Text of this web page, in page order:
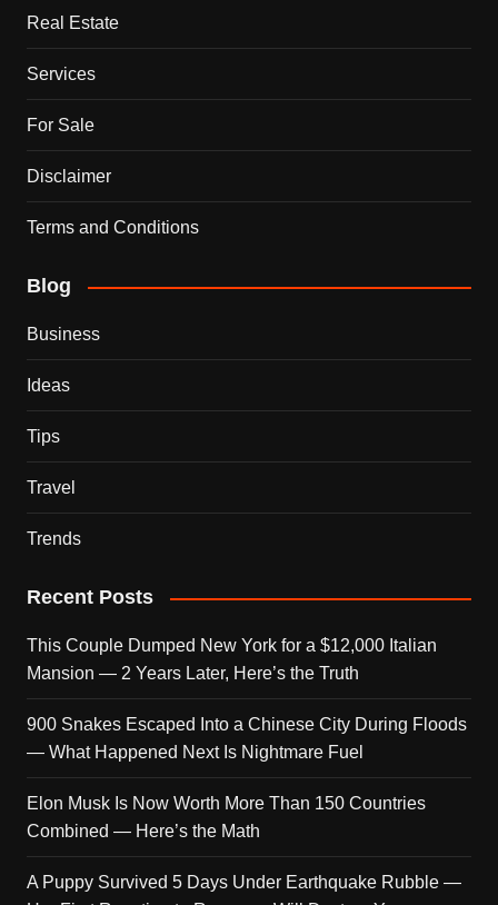
Real Estate
Services
For Sale
Disclaimer
Terms and Conditions
Blog
Business
Ideas
Tips
Travel
Trends
Recent Posts
This Couple Dumped New York for a $12,000 Italian
Mansion — 2 Years Later, Here’s the Truth
900 Snakes Escaped Into a Chinese City During Floods
— What Happened Next Is Nightmare Fuel
Elon Musk Is Now Worth More Than 150 Countries
Combined — Here’s the Math
A Puppy Survived 5 Days Under Earthquake Rubble —